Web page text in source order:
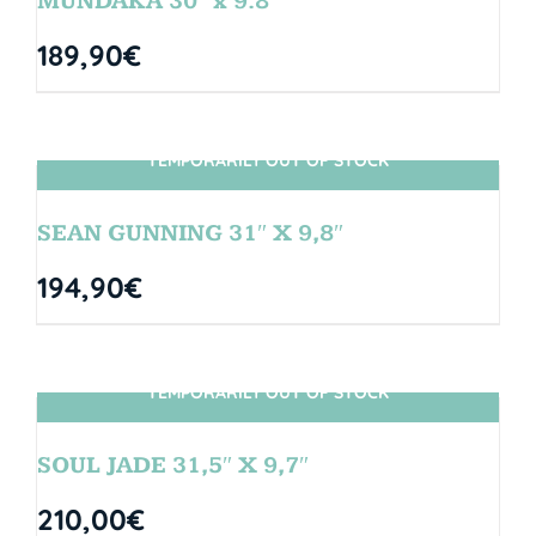
189,90€
SIN STOCK
TEMPORARILY OUT OF STOCK
SEAN GUNNING 31″ X 9,8″
194,90€
SIN STOCK
TEMPORARILY OUT OF STOCK
SOUL JADE 31,5″ X 9,7″
210,00€